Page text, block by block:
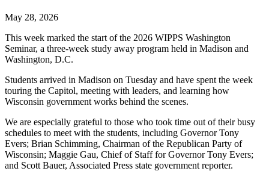
May 28, 2026
This week marked the start of the 2026 WIPPS Washington
Seminar, a three-week study away program held in Madison and
Washington, D.C.
Students arrived in Madison on Tuesday and have spent the week
touring the Capitol, meeting with leaders, and learning how
Wisconsin government works behind the scenes.
We are especially grateful to those who took time out of their busy
schedules to meet with the students, including Governor Tony
Evers; Brian Schimming, Chairman of the Republican Party of
Wisconsin; Maggie Gau, Chief of Staff for Governor Tony Evers;
and Scott Bauer, Associated Press state government reporter.